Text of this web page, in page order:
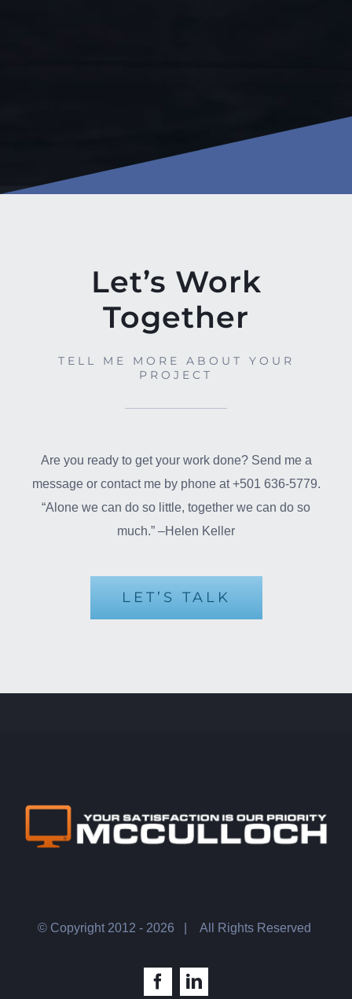
Let’s Work
Together
TELL ME MORE ABOUT YOUR
PROJECT
Are you ready to get your work done? Send me a
message or contact me by phone at +501 636-5779.
“Alone we can do so little, together we can do so
much.” –Helen Keller
LET’S TALK
© Copyright 2012 - 2026 | All Rights Reserved
FacebookLinkedIn